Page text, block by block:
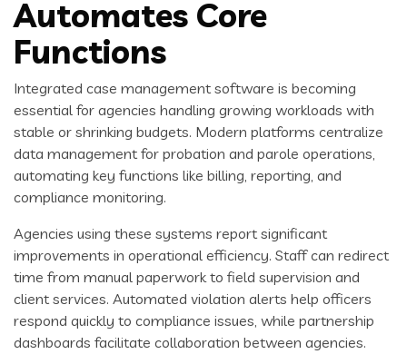
Automates Core
Functions
Integrated case management software is becoming
essential for agencies handling growing workloads with
stable or shrinking budgets. Modern platforms centralize
data management for probation and parole operations,
automating key functions like billing, reporting, and
compliance monitoring.
Agencies using these systems report significant
improvements in operational efficiency. Staff can redirect
time from manual paperwork to field supervision and
client services. Automated violation alerts help officers
respond quickly to compliance issues, while partnership
dashboards facilitate collaboration between agencies.